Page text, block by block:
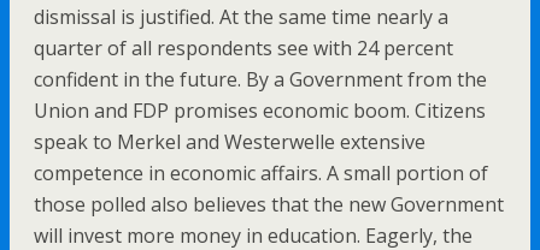
dismissal is justified. At the same time nearly a
quarter of all respondents see with 24 percent
confident in the future. By a Government from the
Union and FDP promises economic boom. Citizens
speak to Merkel and Westerwelle extensive
competence in economic affairs. A small portion of
those polled also believes that the new Government
will invest more money in education. Eagerly, the